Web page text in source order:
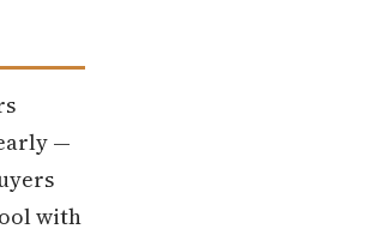
—
with